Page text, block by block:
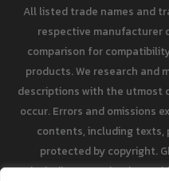
All listed trade names and
respective manufacturer
comparison for
products. We research and
descriptions with the utmost
occur. Errors and omissions
contents, including texts,
protected by copyright.
including reproduction,